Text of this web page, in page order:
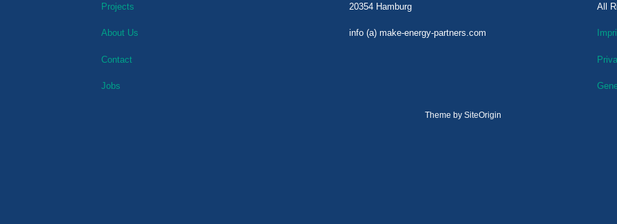
Projects
About Us
Contact
Jobs
20354 Hamburg
info (a) make-energy-partners.com
All
Theme by SiteOrigin